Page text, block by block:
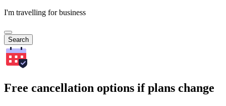
I'm travelling for business
Search
Free cancellation options if plans change